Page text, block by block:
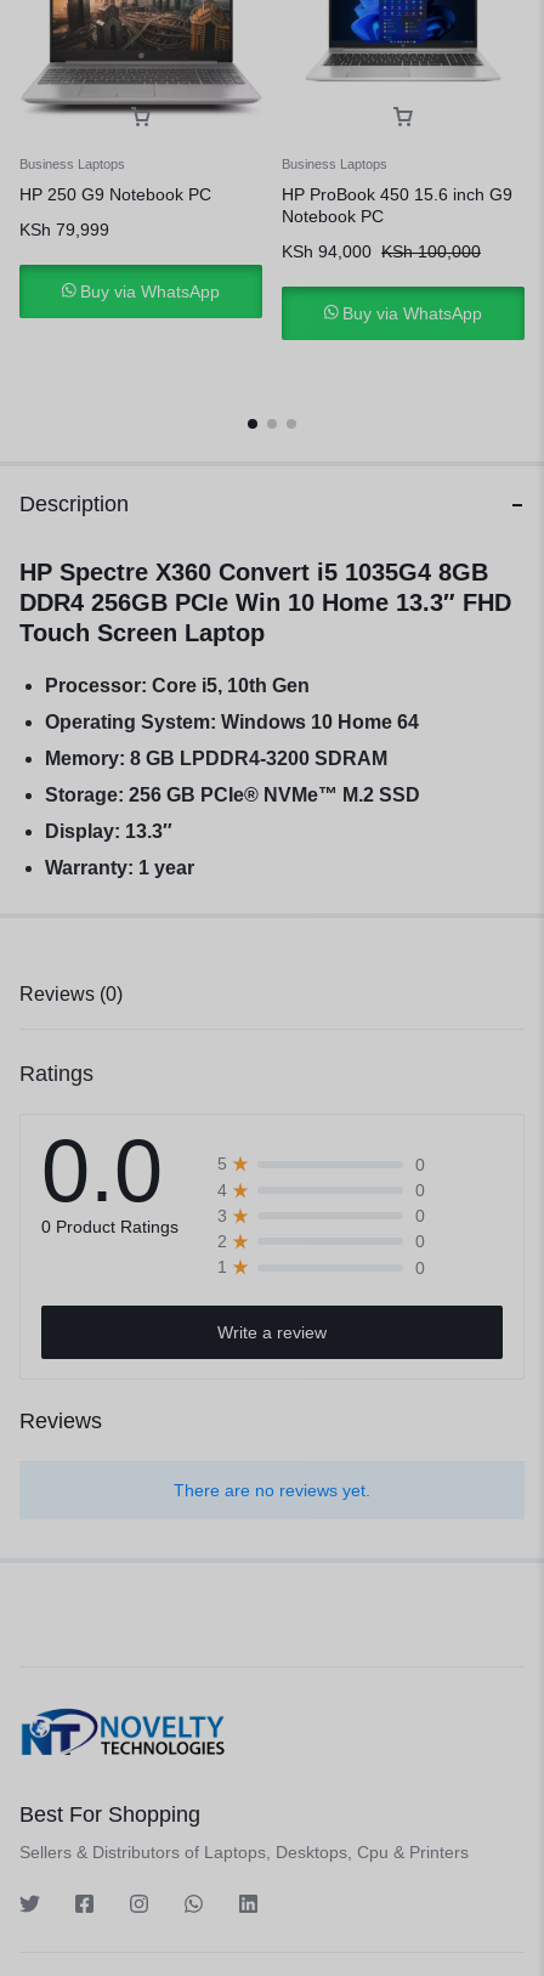
Business Laptops
HP 250 G9 Notebook PC
KSh 79,999
Buy via WhatsApp
Business Laptops
HP ProBook 450 15.6 inch G9
Notebook PC
KSh 94,000 KSh100,000
Buy via WhatsApp
Description
HP Spectre X360 Convert i5 1035G4 8GB
DDR4 256GB PCIe Win 10 Home 13.3″ FHD
Touch Screen Laptop
Processor: Core i5, 10th Gen
Operating System: Windows 10 Home 64
Memory: 8 GB LPDDR4-3200 SDRAM
Storage: 256 GB PCIe® NVMe™ M.2 SSD
Display: 13.3″
Warranty: 1 year
Reviews (0)
Ratings
0.0
0 Product Ratings
5
0
4
0
3
0
2
0
1
0
Write a review
Reviews
There are no reviews yet.
Best For Shopping
Sellers & Distributors of Laptops, Desktops, Cpu & Printers